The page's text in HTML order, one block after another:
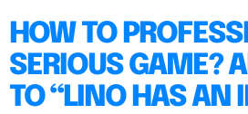
HOW TO
SERIOUS GAME?
TO “LINO HAS AN